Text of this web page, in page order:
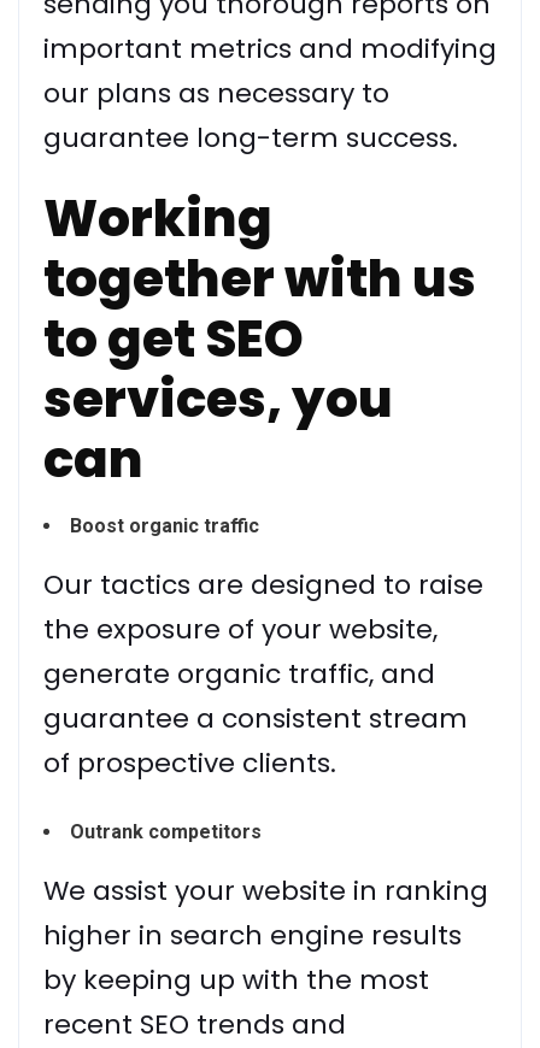
important metrics and modifying
our plans as necessary to
guarantee long-term success.
Working
together with us
to get SEO
services, you
can
Boost organic traffic
Our tactics are designed to raise
the exposure of your website,
generate organic traffic, and
guarantee a consistent stream
of prospective clients.
Outrank competitors
We assist your website in ranking
higher in search engine results
by keeping up with the most
recent SEO trends and